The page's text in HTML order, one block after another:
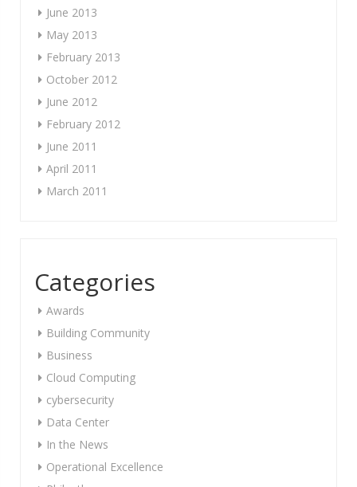
June 2013
May 2013
February 2013
October 2012
June 2012
February 2012
June 2011
April 2011
March 2011
Categories
Awards
Building Community
Business
Cloud Computing
cybersecurity
Data Center
In the News
Operational Excellence